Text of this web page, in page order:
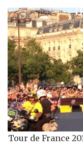
Tour de France